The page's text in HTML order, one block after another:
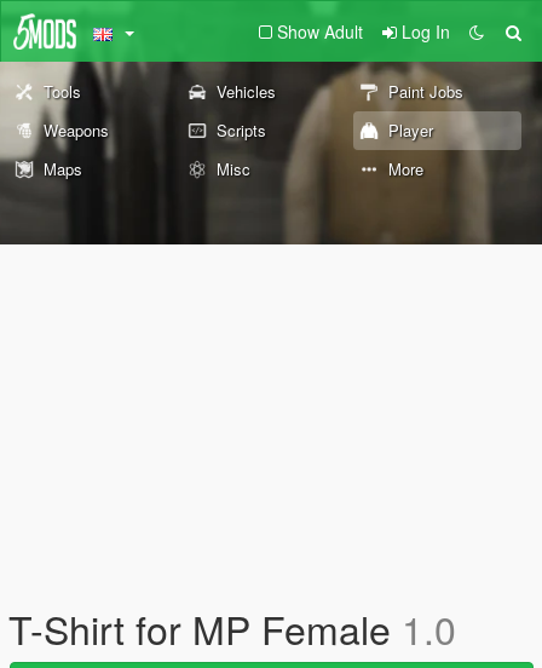
Show Adult Log In
Tools Vehicles
Paint Jobs
Weapons
Scripts
Player
Maps
Misc More
T-Shirt for MP Female 1.0